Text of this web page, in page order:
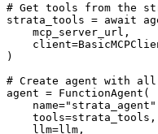
# Get tools from the
strata_tools = await
    mcp_server_url,
)
# Create agent with
agent = FunctionAgent(
    tools=strata_tools,
    llm=llm,